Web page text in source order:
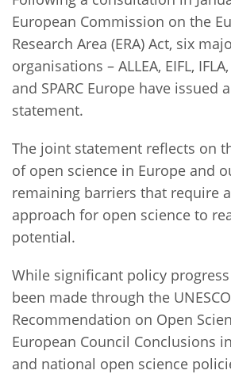
European Commission on the
Research Area (ERA) Act, six
organisations – ALLEA, EIFL, IFLA,
and SPARC Europe have issued
statement.
The joint statement reflects on
of open science in Europe and
remaining barriers that require
approach for open science to
potential.
While significant policy
been made through the UNESCO
Recommendation on Open
European Council Conclusions
and national open science